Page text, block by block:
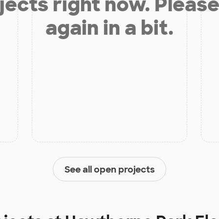
again in a bit.
See all open projects